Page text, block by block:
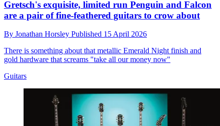
Gretsch's exquisite, limited run Penguin and Falcon
are a pair of fine-feathered guitars to crow about
By Jonathan Horsley Published 15 April 2026
There is something about that metallic Emerald Night finish and
gold hardware that screams "take all our money now"
Guitars